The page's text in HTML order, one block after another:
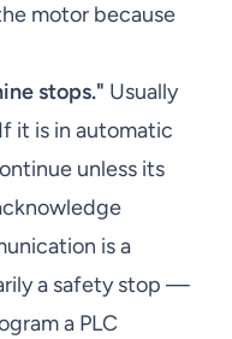
motor because
stops." Usually
it is in automatic
unless its
is a
a safety stop —
a PLC